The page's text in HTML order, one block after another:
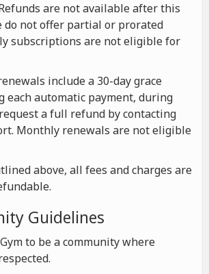
are not available after this
do not offer partial or prorated
subscriptions are not eligible for
include a 30-day grace
each automatic payment, during
a full refund by contacting
Monthly renewals are not eligible
above, all fees and charges are
Guidelines
to be a community where